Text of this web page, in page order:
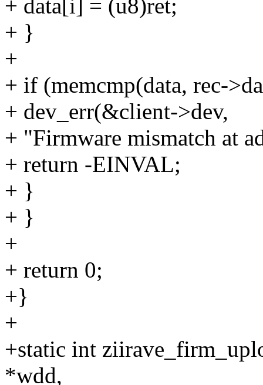
+ data[i] = (u8)ret;
+ }
+
+ if (memcmp(data, rec-
+ dev_err(&client->dev,
+ "Firmware mismatch at
+ return -EINVAL;
+ }
+ }
+
+ return 0;
+}
+
+static int
*wdd,